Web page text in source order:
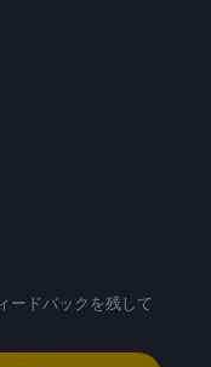
ードバックを残して